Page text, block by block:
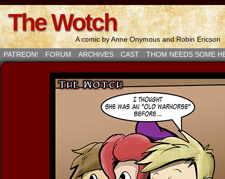
The Wotch
A comic by Anne Onymous and Robin Ericson
PATREON!
FORUM ARCHIVES CAST THOM NEEDS SOME